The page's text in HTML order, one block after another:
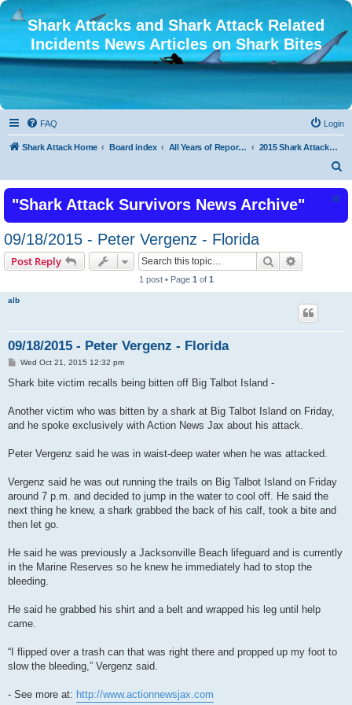
Shark Attacks and Shark Attack Related
Incidents News Articles on Shark Bites
FAQ Login
Shark Attack Home Board index All Years of Reported Shark Attack Related Incidents
2015 Shark Attacks Latest Recent Shark Attacks 2015 or Shark Bite
r
"Shark Attack Survivors News Archive"
09/18/2015 - Peter Vergenz - Florida
Post Reply Search
1 post • Page 1 of 1
alb
09/18/2015 - Peter Vergenz - Florida
P
s
Wed Oct 21, 2015 12:32 pm
Shark bite victim recalls being bitten off Big Talbot Island -
Another victim who was bitten by a shark at Big Talbot Island on Friday,
and he spoke exclusively with Action News Jax about his attack.
Peter Vergenz said he was in waist-deep water when he was attacked.
Vergenz said he was out running the trails on Big Talbot Island on Friday
around 7 p.m. and decided to jump in the water to cool off. He said the
next thing he knew, a shark grabbed the back of his calf, took a bite and
then let go.
He said he was previously a Jacksonville Beach lifeguard and is currently
in the Marine Reserves so he knew he immediately had to stop the
bleeding.
He said he grabbed his shirt and a belt and wrapped his leg until help
came.
“I flipped over a trash can that was right there and propped up my foot to
slow the bleeding,” Vergenz said.
- See more at: http://www.actionnewsjax.com